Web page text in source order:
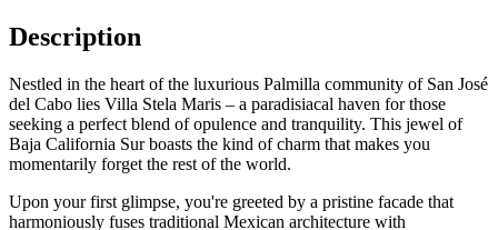
Description
Nestled in the heart of the luxurious Palmilla community of San José
del Cabo lies Villa Stela Maris – a paradisiacal haven for those
seeking a perfect blend of opulence and tranquility. This jewel of
Baja California Sur boasts the kind of charm that makes you
momentarily forget the rest of the world.
Upon your first glimpse, you're greeted by a pristine facade that
harmoniously fuses traditional Mexican architecture with